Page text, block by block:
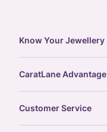
Know Your Jewellery
gemstones guide
gold rate
CaratLane Advantage
Customer Service